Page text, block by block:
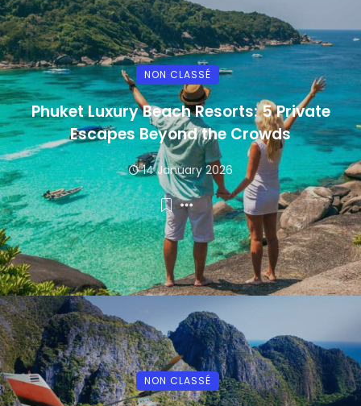
NON CLASSÉ
Phuket Luxury Beach Resorts: 5 Private
Escapes Beyond the Crowds
14 January 2026
NON CLASSÉ